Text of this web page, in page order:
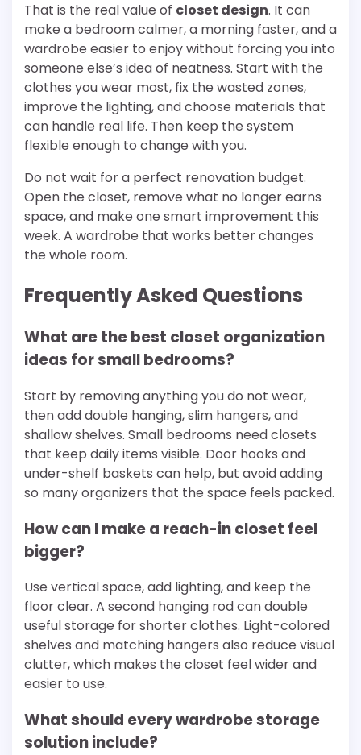
That is the real value of closet design. It can
make a bedroom calmer, a morning faster, and a
wardrobe easier to enjoy without forcing you into
someone else’s idea of neatness. Start with the
clothes you wear most, fix the wasted zones,
improve the lighting, and choose materials that
can handle real life. Then keep the system
flexible enough to change with you.
Do not wait for a perfect renovation budget.
Open the closet, remove what no longer earns
space, and make one smart improvement this
week. A wardrobe that works better changes
the whole room.
Frequently Asked Questions
What are the best closet organization
ideas for small bedrooms?
Start by removing anything you do not wear,
then add double hanging, slim hangers, and
shallow shelves. Small bedrooms need closets
that keep daily items visible. Door hooks and
under-shelf baskets can help, but avoid adding
so many organizers that the space feels packed.
How can I make a reach-in closet feel
bigger?
Use vertical space, add lighting, and keep the
floor clear. A second hanging rod can double
useful storage for shorter clothes. Light-colored
shelves and matching hangers also reduce visual
clutter, which makes the closet feel wider and
easier to use.
What should every wardrobe storage
solution include?